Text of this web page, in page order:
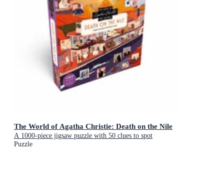
The World of Agatha Christie: Death on the Nile
A 1000-piece jigsaw puzzle with 50 clues to spot
Puzzle